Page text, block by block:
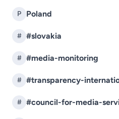
P Poland
# #slovakia
# #media-monitoring
# #transparency-
# #council-for-media-